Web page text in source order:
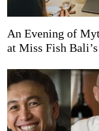
An Evening of
at Miss Fish